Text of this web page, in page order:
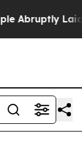
off “Simply a